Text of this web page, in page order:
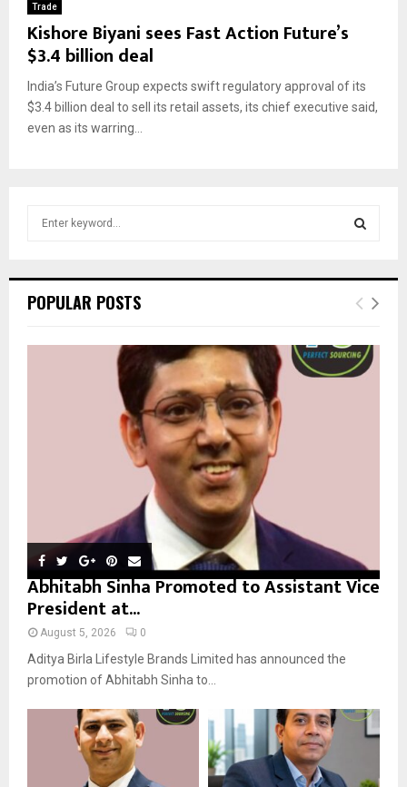
Trade
Kishore Biyani sees Fast Action Future’s
$3.4 billion deal
India’s Future Group expects swift regulatory approval of its
$3.4 billion deal to sell its retail assets, its chief executive said,
even as its warring...
h
o
E
R
POPULAR POSTS
Abhitabh Sinha Promoted to Assistant Vice
President at...
August 5, 2026 0
Aditya Birla Lifestyle Brands Limited has announced the
promotion of Abhitabh Sinha to...